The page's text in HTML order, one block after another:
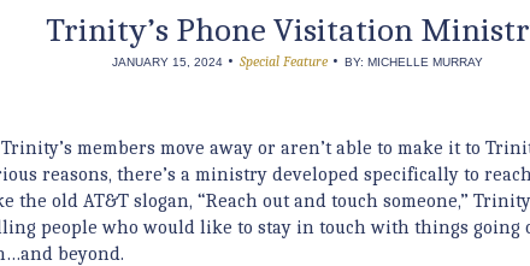
Trinity’s Phone Visitation
JANUARY 15, 2024 • Special Feature • BY: MICHELLE MURRAY
members move away or aren’t able to make it to
reasons, there’s a ministry developed specifically to
the old AT&T slogan, “Reach out and touch someone,”
people who would like to stay in touch with things going
beyond.